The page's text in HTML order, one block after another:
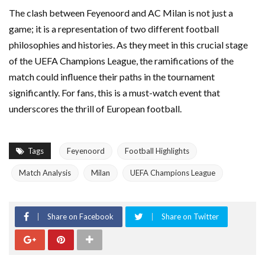
The clash between Feyenoord and AC Milan is not just a
game; it is a representation of two different football
philosophies and histories. As they meet in this crucial stage
of the UEFA Champions League, the ramifications of the
match could influence their paths in the tournament
significantly. For fans, this is a must-watch event that
underscores the thrill of European football.
Tags Feyenoord Football Highlights
Match Analysis Milan UEFA Champions League
Share on Facebook Share on Twitter